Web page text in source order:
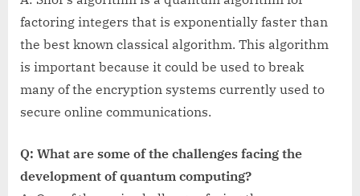
factoring integers that is exponentially faster than
the best known classical algorithm. This algorithm
is important because it could be used to break
many of the encryption systems currently used to
secure online communications.
Q: What are some of the challenges facing the
development of quantum computing?